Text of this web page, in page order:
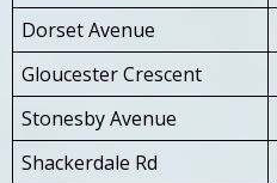
Dorset Avenue
Gloucester Crescent
Stonesby Avenue
Shackerdale Rd